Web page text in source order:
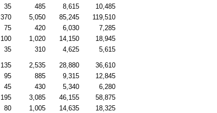
35 485 8,615
10,485
370 5,050 85,245
119,510
75 420 6,030
7,285
100 1,020 14,150
18,945
35 310 4,625 5,615
135 2,535 28,880
36,610
95 885 9,315
12,845
45 430 5,340
6,280
195 3,085 46,155
58,875
80 1,005 14,635 18,325